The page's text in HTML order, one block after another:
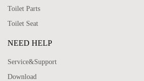
Toilet Parts
Toilet Seat
NEED HELP
Service&Support
Download